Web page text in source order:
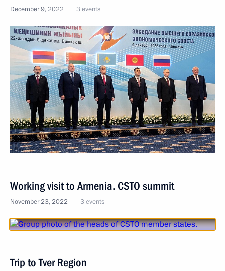
December 9, 2022 3 events
Working visit to Armenia. CSTO summit
November 23, 2022 3 events
Trip to Tver Region